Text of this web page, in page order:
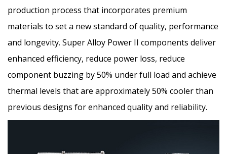
production process that incorporates premium
materials to set a new standard of quality, performance
and longevity. Super Alloy Power II components deliver
enhanced efficiency, reduce power loss, reduce
component buzzing by 50% under full load and achieve
thermal levels that are approximately 50% cooler than
previous designs for enhanced quality and reliability.